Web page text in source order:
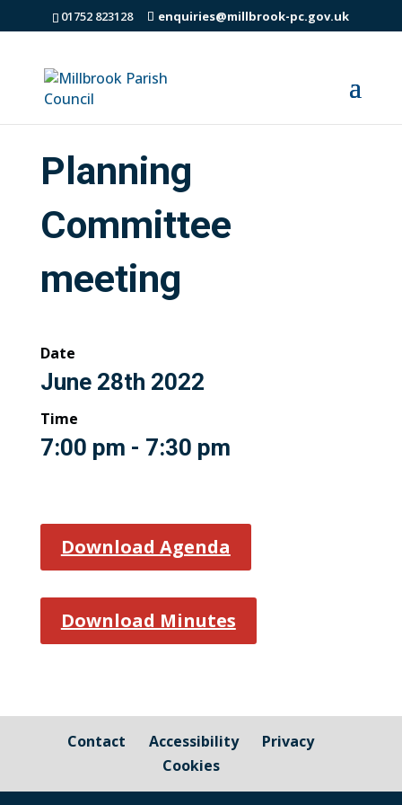
01752 823128 enquiries@millbrook-pc.gov.uk
Planning
Committee
meeting
Date
June 28th 2022
Time
7:00 pm - 7:30 pm
Download Agenda
Download Minutes
Contact Accessibility
Privacy
Cookies